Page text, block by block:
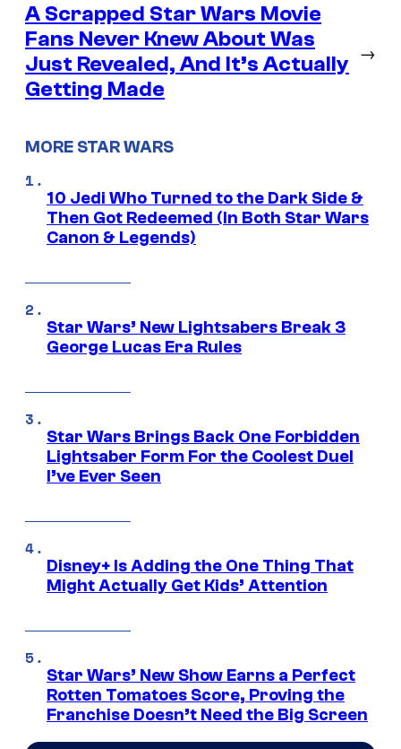
A Scrapped Star Wars Movie
Fans Never Knew About Was
Just Revealed, And It’s Actually
Getting Made
→
MORE STAR WARS
10 Jedi Who Turned to the Dark Side &
Then Got Redeemed (In Both Star Wars
Canon & Legends)
Star Wars’ New Lightsabers Break 3
George Lucas Era Rules
Star Wars Brings Back One Forbidden
Lightsaber Form For the Coolest Duel
I’ve Ever Seen
Disney+ Is Adding the One Thing That
Might Actually Get Kids’ Attention
Star Wars’ New Show Earns a Perfect
Rotten Tomatoes Score, Proving the
Franchise Doesn’t Need the Big Screen